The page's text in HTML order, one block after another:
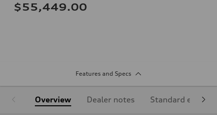
$55,449.00
Features and Specs
Overview Dealer notes Standard